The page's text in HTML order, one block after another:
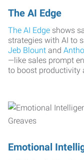
The AI Edge
The AI Edge shows
strategies with AI to
Jeb Blount and
—like sales prompt
to boost productivity
Emotional